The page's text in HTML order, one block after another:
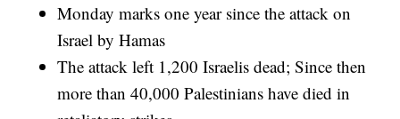
Monday marks one year since the attack on
Israel by Hamas
The attack left 1,200 Israelis dead; Since then
more than 40,000 Palestinians have died in